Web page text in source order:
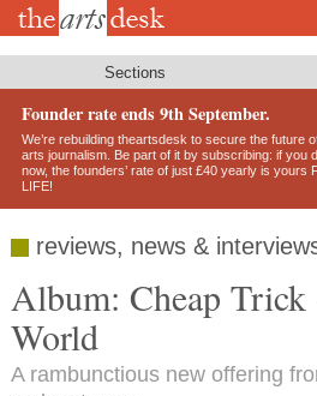
Skip
Sections
Founder rate ends 9th September.
We’re rebuilding theartsdesk to secure the future
arts journalism. Be part of it by subscribing: if you
now, the founders’ rate of just £40 yearly is yours
LIFE!
reviews, news &
Album: Cheap
World
A rambunctious new offering